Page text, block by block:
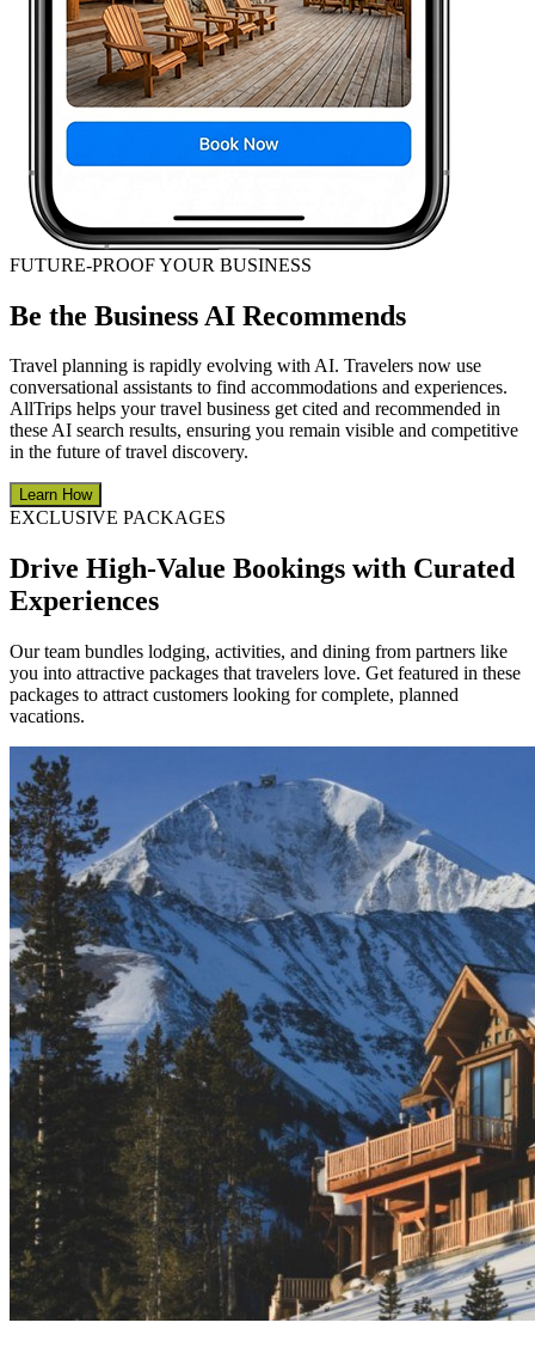
FUTURE-PROOF YOUR BUSINESS
Be the Business AI Recommends
Travel planning is rapidly evolving with AI. Travelers now use
conversational assistants to find accommodations and experiences.
AllTrips helps your travel business get cited and recommended in
these AI search results, ensuring you remain visible and competitive
in the future of travel discovery.
Learn How
EXCLUSIVE PACKAGES
Drive High-Value Bookings with Curated
Experiences
Our team bundles lodging, activities, and dining from partners like
you into attractive packages that travelers love. Get featured in these
packages to attract customers looking for complete, planned
vacations.